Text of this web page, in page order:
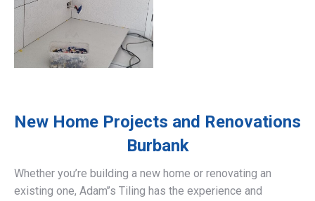
New Home Projects and Renovations
Burbank
Whether you’re building a new home or renovating an
existing one, Adam’’s Tiling has the experience and